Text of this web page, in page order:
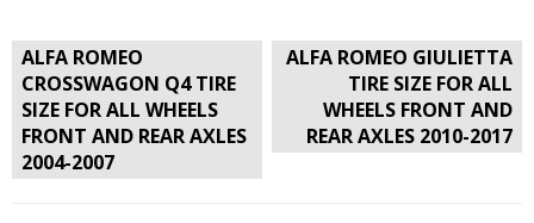
Post
navigation
ALFA ROMEO
CROSSWAGON Q4 TIRE
SIZE FOR ALL WHEELS
FRONT AND REAR AXLES
2004-2007
ALFA ROMEO GIULIETTA
TIRE SIZE FOR ALL
WHEELS FRONT AND
REAR AXLES 2010-2017